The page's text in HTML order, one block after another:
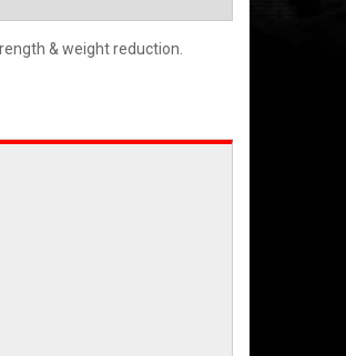
& weight reduction.